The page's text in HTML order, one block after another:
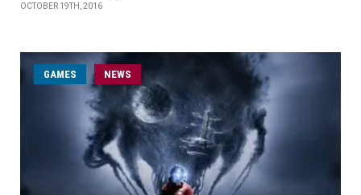
OCTOBER 19TH, 2016
GAMES NEWS